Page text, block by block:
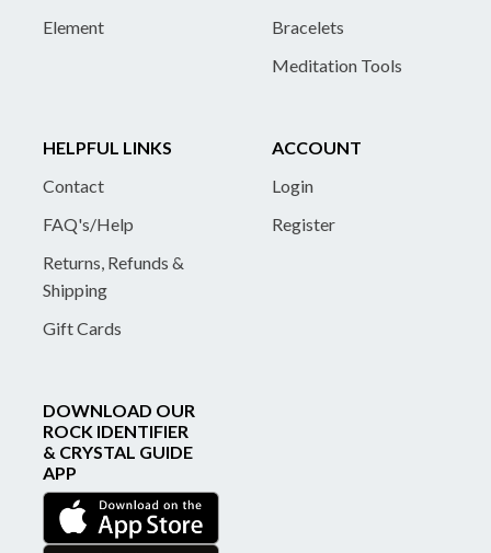
Element
Bracelets
Meditation Tools
HELPFUL LINKS
Contact
FAQ's/Help
Returns, Refunds &
Shipping
Gift Cards
ACCOUNT
Login
Register
DOWNLOAD OUR
ROCK IDENTIFIER
& CRYSTAL GUIDE
APP